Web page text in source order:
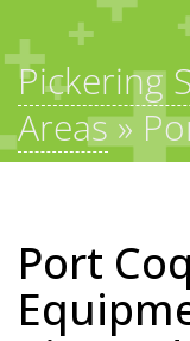
Pickering
Areas»
Port